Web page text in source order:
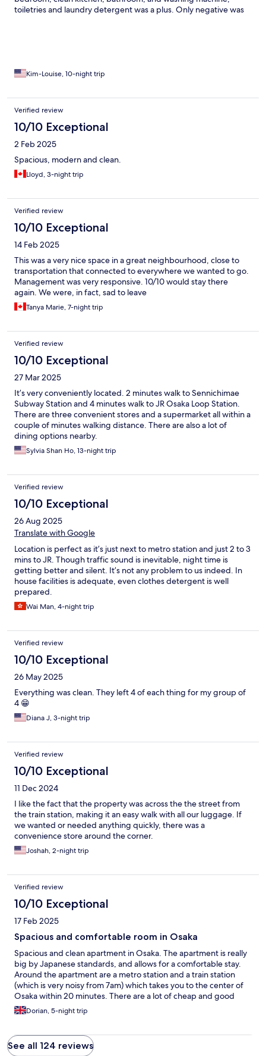
toiletries and laundry detergent was a plus. Only negative was
keep Japan beautiful. Wonderful experience, great people and
Kim-Louise, 10-night trip
Verified review
10/10 Exceptional
2 Feb 2025
Spacious, modern and clean.
Lloyd, 3-night trip
Verified review
10/10 Exceptional
14 Feb 2025
This was a very nice space in a great neighbourhood, close to
transportation that connected to everywhere we wanted to go.
Management was very responsive. 10/10 would stay there
again. We were, in fact, sad to leave
Tanya Marie, 7-night trip
Verified review
10/10 Exceptional
27 Mar 2025
It’s very conveniently located. 2 minutes walk to Sennichimae
Subway Station and 4 minutes walk to JR Osaka Loop Station.
There are three convenient stores and a supermarket all within a
couple of minutes walking distance. There are also a lot of
dining options nearby.
Sylvia Shan Ho, 13-night trip
Verified review
10/10 Exceptional
26 Aug 2025
Translate with Google
Location is perfect as it’s just next to metro station and just 2 to 3
mins to JR. Though traffic sound is inevitable, night time is
getting better and silent. It’s not any problem to us indeed. In
house facilities is adequate, even clothes detergent is well
prepared.
Wai Man, 4-night trip
Verified review
10/10 Exceptional
26 May 2025
Everything was clean. They left 4 of each thing for my group of
4 😁
Diana J, 3-night trip
Verified review
10/10 Exceptional
11 Dec 2024
I like the fact that the property was across the the street from
the train station, making it an easy walk with all our luggage. If
we wanted or needed anything quickly, there was a
convenience store around the corner.
Joshah, 2-night trip
Verified review
10/10 Exceptional
17 Feb 2025
Spacious and comfortable room in Osaka
Spacious and clean apartment in Osaka. The apartment is really
big by Japanese standards, and allows for a comfortable stay.
Around the apartment are a metro station and a train station
(which is very noisy from 7am) which takes you to the center of
Osaka within 20 minutes. There are a lot of cheap and good
dining options around, and a supermarket.
Dorian, 5-night trip
See all 124 reviews